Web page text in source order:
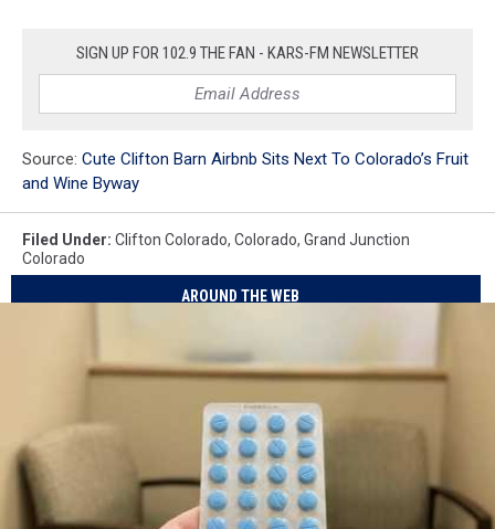
SIGN UP FOR 102.9 THE FAN - KARS-FM NEWSLETTER
Source: Cute Clifton Barn Airbnb Sits Next To Colorado’s Fruit
and Wine Byway
Filed Under: Clifton Colorado, Colorado, Grand Junction
Colorado
AROUND THE WEB